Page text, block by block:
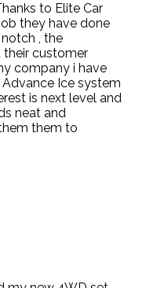
to Elite Car
they have done
, the
their customer
company i have
Ice system
is next level and
neat and
them to